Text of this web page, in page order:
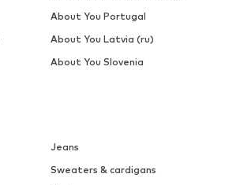
Jeans
Sweaters & cardigans
About You Portugal
About You Latvia (ru)
About You Slovenia